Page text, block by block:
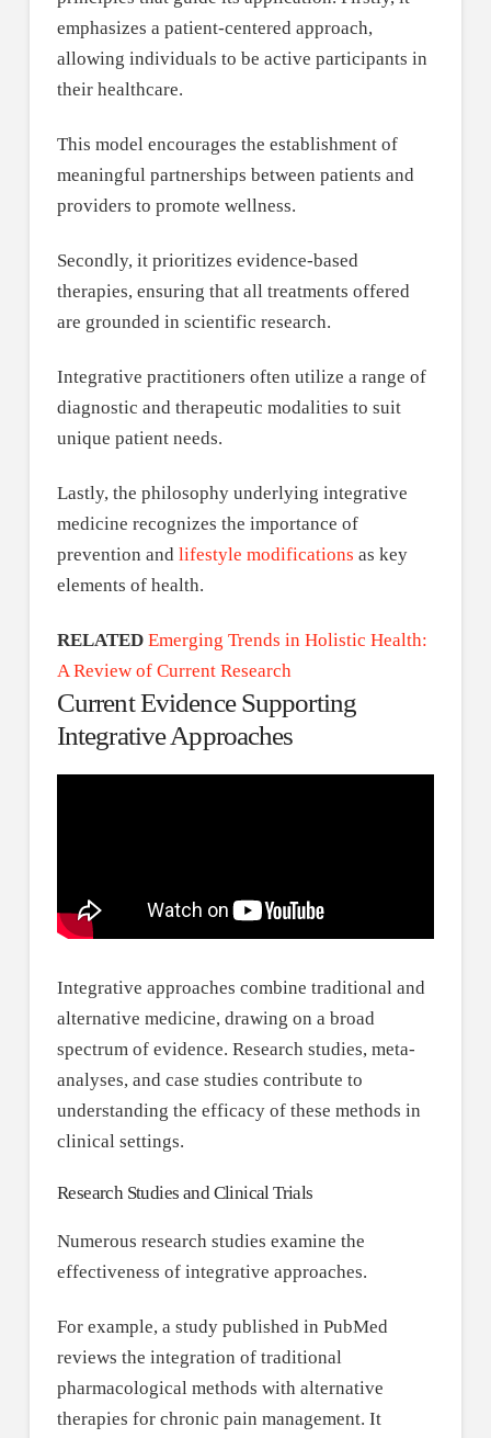
emphasizes a patient-centered approach,
allowing individuals to be active participants in
their healthcare.
This model encourages the establishment of
meaningful partnerships between patients and
providers to promote wellness.
Secondly, it prioritizes evidence-based
therapies, ensuring that all treatments offered
are grounded in scientific research.
Integrative practitioners often utilize a range of
diagnostic and therapeutic modalities to suit
unique patient needs.
Lastly, the philosophy underlying integrative
medicine recognizes the importance of
prevention and lifestyle modifications as key
elements of health.
RELATED Emerging Trends in Holistic Health:
A Review of Current Research
Current Evidence Supporting
Integrative Approaches
Integrative approaches combine traditional and
alternative medicine, drawing on a broad
spectrum of evidence. Research studies, meta-
analyses, and case studies contribute to
understanding the efficacy of these methods in
clinical settings.
Research Studies and Clinical Trials
Numerous research studies examine the
effectiveness of integrative approaches.
For example, a study published in PubMed
reviews the integration of traditional
pharmacological methods with alternative
therapies for chronic pain management. It